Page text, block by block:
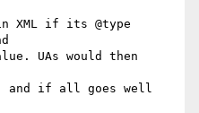
XML if its @type
UAs would then
and if all goes well